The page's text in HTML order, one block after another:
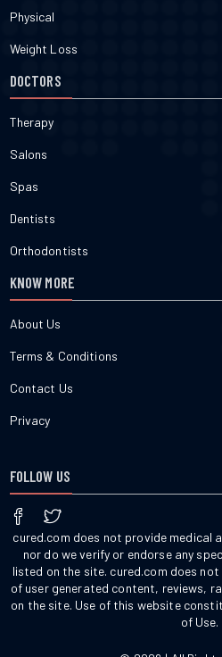
Physical
Weight Loss
DOCTORS
Therapy
Salons
Spas
Dentists
Orthodontists
KNOW MORE
About Us
Terms & Conditions
Contact Us
Privacy
FOLLOW US
cured.com does not provide medical
nor do we verify or endorse any
listed on the site. cured.com does
of user generated content, reviews,
on the site. Use of this website
of Use.